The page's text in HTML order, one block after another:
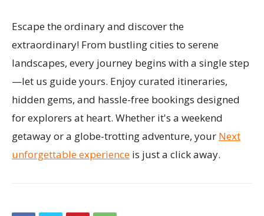
Escape the ordinary and discover the
extraordinary! From bustling cities to serene
landscapes, every journey begins with a single step
—let us guide yours. Enjoy curated itineraries,
hidden gems, and hassle-free bookings designed
for explorers at heart. Whether it's a weekend
getaway or a globe-trotting adventure, your Next
unforgettable experience is just a click away.